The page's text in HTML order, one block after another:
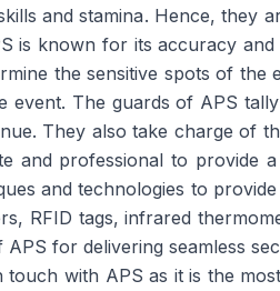
and stamina. Hence, they
is known for its accuracy
the sensitive spots of
The guards of APS
They also take charge of
professional to provide
and technologies to
RFID tags, infrared
APS for delivering seamless
with APS as it is the